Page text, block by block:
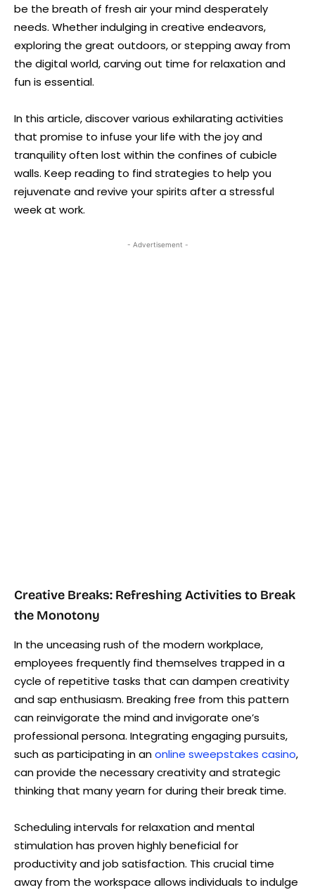
be the breath of fresh air your mind desperately
needs. Whether indulging in creative endeavors,
exploring the great outdoors, or stepping away from
the digital world, carving out time for relaxation and
fun is essential.
In this article, discover various exhilarating activities
that promise to infuse your life with the joy and
tranquility often lost within the confines of cubicle
walls. Keep reading to find strategies to help you
rejuvenate and revive your spirits after a stressful
week at work.
- Advertisement -
Creative Breaks: Refreshing Activities to Break
the Monotony
In the unceasing rush of the modern workplace,
employees frequently find themselves trapped in a
cycle of repetitive tasks that can dampen creativity
and sap enthusiasm. Breaking free from this pattern
can reinvigorate the mind and invigorate one’s
professional persona. Integrating engaging pursuits,
such as participating in anonline sweepstakes casino,
can provide the necessary creativity and strategic
thinking that many yearn for during their break time.
Scheduling intervals for relaxation and mental
stimulation has proven highly beneficial for
productivity and job satisfaction. This crucial time
away from the workspace allows individuals to indulge